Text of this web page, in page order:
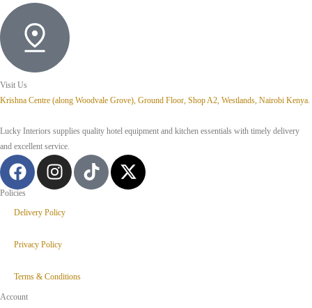
Visit Us
Krishna Centre (along Woodvale Grove), Ground Floor, Shop A2, Westlands, Nairobi Kenya.
Lucky Interiors supplies quality hotel equipment and kitchen essentials with timely delivery
and excellent service.
Policies
Delivery Policy
Privacy Policy
Terms & Conditions
Account